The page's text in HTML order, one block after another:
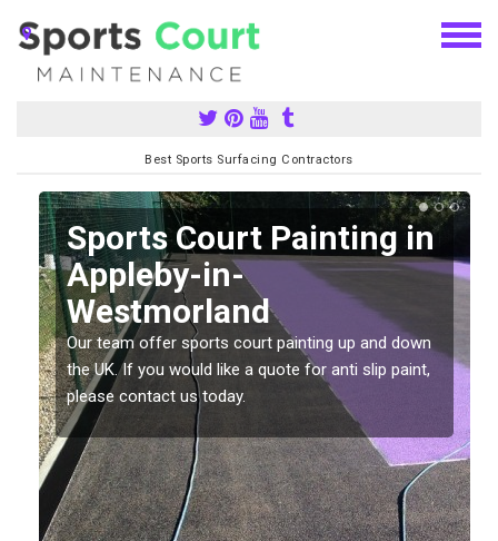
Best Sports Surfacing Contractors
Sports Court Painting in
Appleby-in-
Westmorland
Our team offer sports court painting up and down
the UK. If you would like a quote for anti slip paint,
please contact us today.